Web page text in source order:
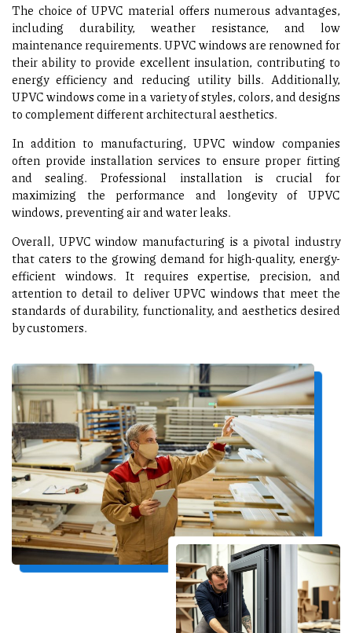
The choice of UPVC material offers numerous advantages,
including durability, weather resistance, and low
maintenance requirements. UPVC windows are renowned for
their ability to provide excellent insulation, contributing to
energy efficiency and reducing utility bills. Additionally,
UPVC windows come in a variety of styles, colors, and designs
to complement different architectural aesthetics.
In addition to manufacturing, UPVC window companies
often provide installation services to ensure proper fitting
and sealing. Professional installation is crucial for
maximizing the performance and longevity of UPVC
windows, preventing air and water leaks.
Overall, UPVC window manufacturing is a pivotal industry
that caters to the growing demand for high-quality, energy-
efficient windows. It requires expertise, precision, and
attention to detail to deliver UPVC windows that meet the
standards of durability, functionality, and aesthetics desired
by customers.